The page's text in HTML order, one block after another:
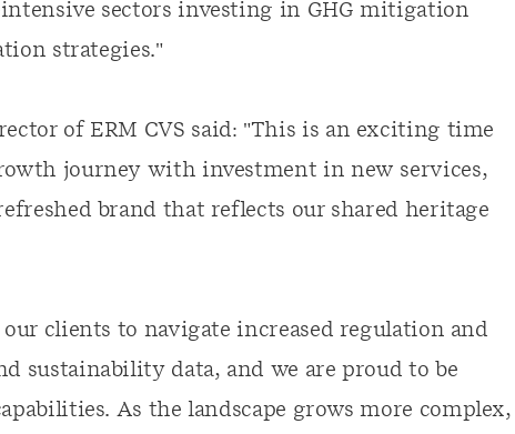
sectors investing in GHG mitigation
strategies."
of ERM CVS said: "This is an exciting time
journey with investment in new services,
brand that reflects our shared heritage
our clients to navigate increased regulation and
sustainability data, and we are proud to be
As the landscape grows more complex,